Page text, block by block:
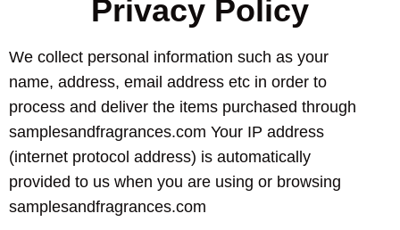
Privacy Policy
We collect personal information such as your
name, address, email address etc in order to
process and deliver the items purchased through
samplesandfragrances.com Your IP address
(internet protocol address) is automatically
provided to us when you are using or browsing
samplesandfragrances.com